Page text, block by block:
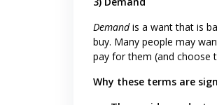
Demandis a want that is
buy. Many people may
pay for them (and choose
Why these terms are